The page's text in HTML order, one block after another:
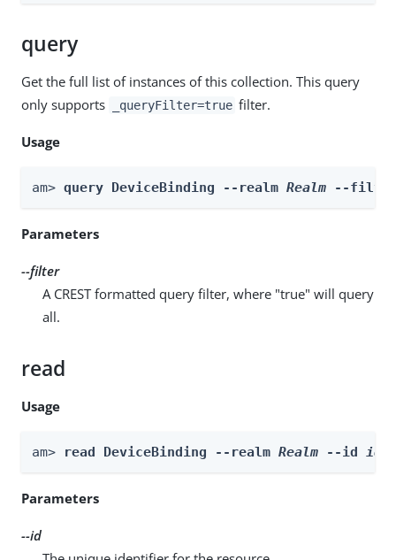
query
Get the full list of instances of this collection. This query
only supports
_queryFilter=true filter.
Usage
am> query DeviceBinding --realm Realm --
Parameters
--filter
A CREST formatted query filter, where "true" will query
all.
read
Usage
am> read DeviceBinding --realm Realm --id id
Parameters
--id